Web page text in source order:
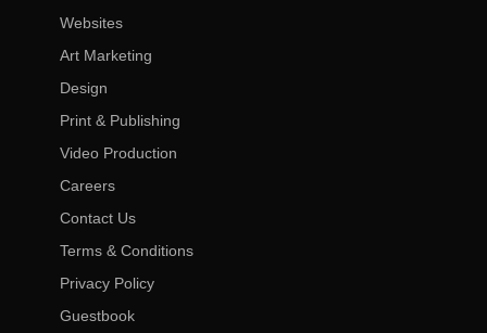
Websites
Art Marketing
Design
Print & Publishing
Video Production
Careers
Contact Us
Terms & Conditions
Privacy Policy
Guestbook